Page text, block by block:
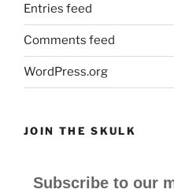
Entries feed
Comments feed
WordPress.org
JOIN THE SKULK
Subscribe to our